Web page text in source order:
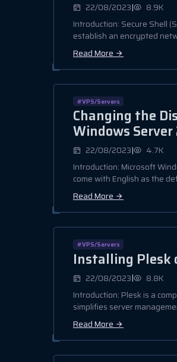
22/08/2023|
8.9K
Introduction: Secure Shell
establish an encrypted
Read More
#VPS/Servers
Changing the
Windows
22/08/2023|
4.7K
Introduction: Microsoft
come with English as the
Read More
#VPS/Servers
Installing Plesk
22/08/2023|
8.8K
Introduction: Plesk is a
simplifies server
Read More